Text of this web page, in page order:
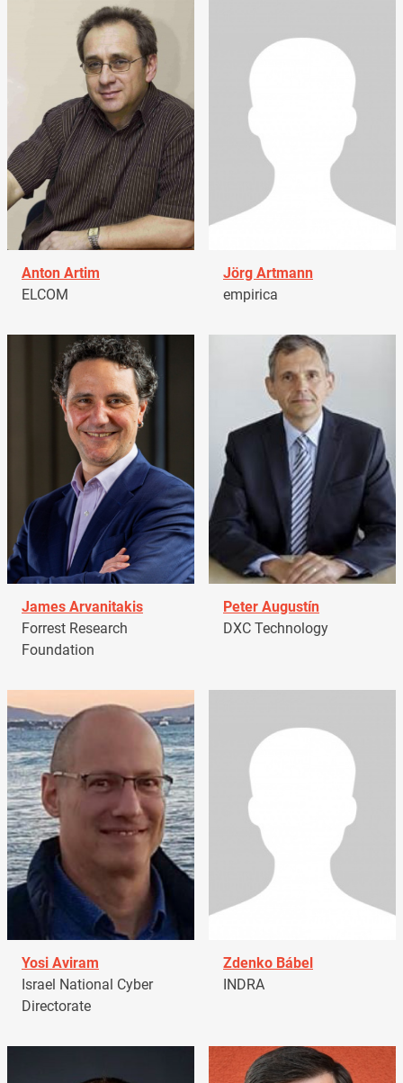
Anton Artim
ELCOM
Jörg Artmann
empirica
James Arvanitakis
Forrest Research
Foundation
Peter Augustín
DXC Technology
Yosi Aviram
Israel National Cyber
Directorate
Zdenko Bábel
INDRA